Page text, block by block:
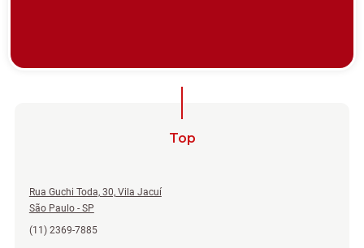
Top
Rua Guchi Toda, 30, Vila Jacuí
São Paulo - SP
(11) 2369-7885